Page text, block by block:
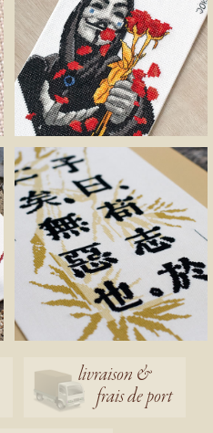
livraison &
frais de port